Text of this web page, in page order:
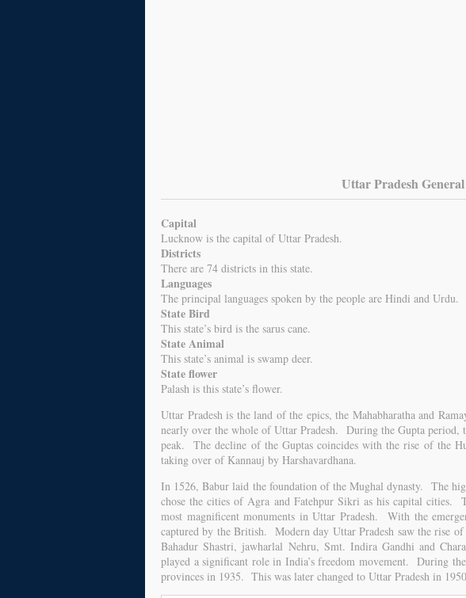
Uttar Pradesh
Capital
Lucknow is the capital of Uttar Pradesh.
Districts
There are 74 districts in this state.
Languages
The principal languages spoken by the people are Hindi and Urdu.
State Bird
This state’s bird is the sarus cane.
State Animal
This state’s animal is swamp deer.
State flower
Palash is this state’s flower.
Uttar Pradesh is the land of the epics, the Mahabharatha and
nearly over the whole of Uttar Pradesh. During the Gupta period,
peak. The decline of the Guptas coincides with the rise of the
taking over of Kannauj by Harshavardhana.
In 1526, Babur laid the foundation of the Mughal dynasty. The
chose the cities of Agra and Fatehpur Sikri as his capital cities.
most magnificent monuments in Uttar Pradesh. With the
captured by the British. Modern day Uttar Pradesh saw the rise
Bahadur Shastri, jawharlal Nehru, Smt. Indira Gandhi and
played a significant role in India’s freedom movement. During
provinces in 1935. This was later changed to Uttar Pradesh in